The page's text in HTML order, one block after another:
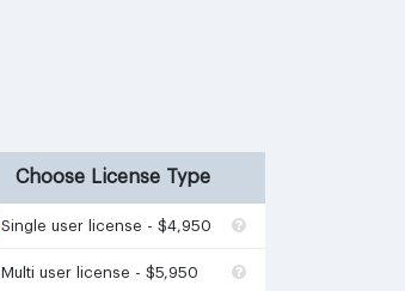
Choose License Type
Single user license - $4,950
Multi user license - $5,950